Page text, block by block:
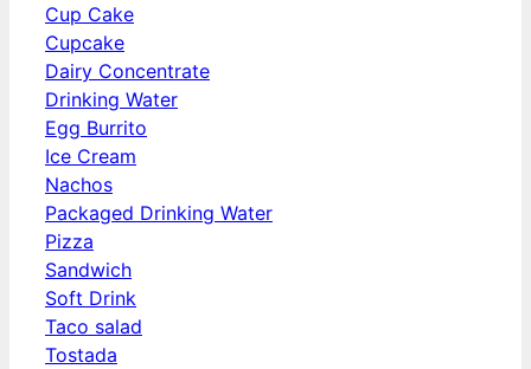
Cup Cake
Cupcake
Dairy Concentrate
Drinking Water
Egg Burrito
Ice Cream
Nachos
Packaged Drinking Water
Pizza
Sandwich
Soft Drink
Taco salad
Tostada